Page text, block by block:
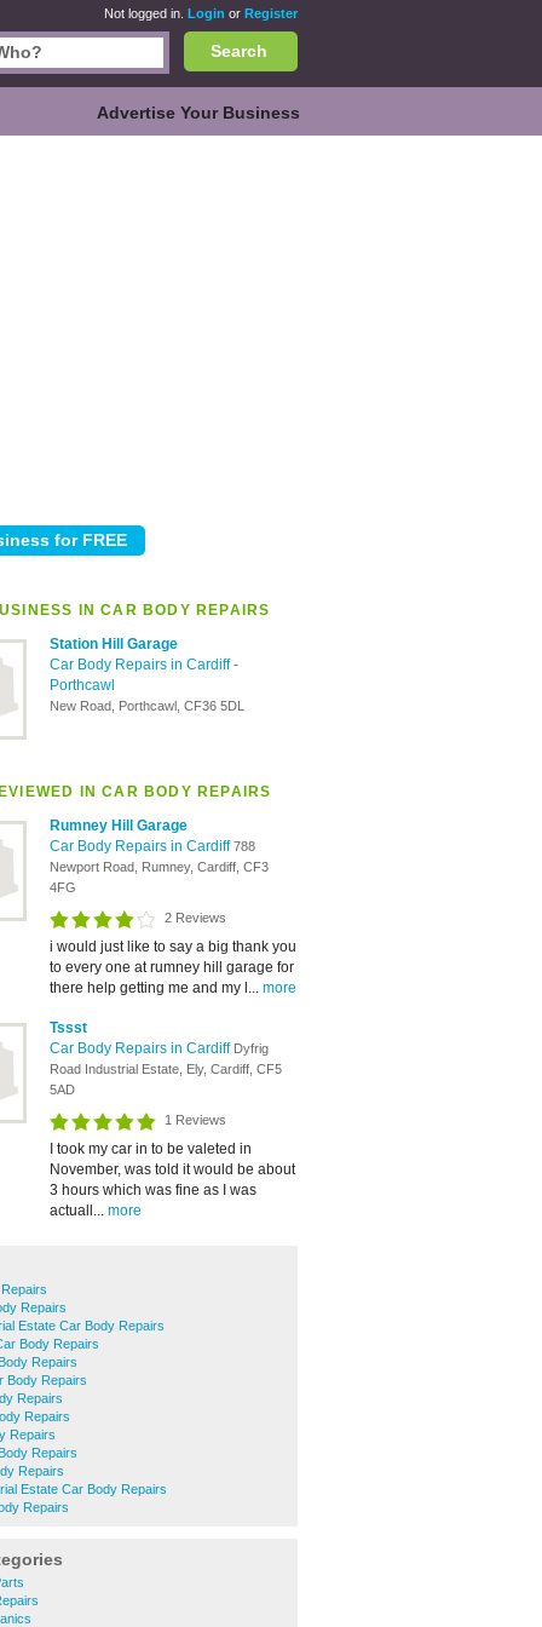
Not logged in. Login or Register
Search
Advertise Your Business
IN CAR BODY REPAIRS
Station Hill Garage
Car Body Repairs in Cardiff-
Porthcawl
New Road, Porthcawl, CF36 5DL
IN CAR BODY REPAIRS
Rumney Hill Garage
Car Body Repairs in Cardiff788
Newport Road, Rumney, Cardiff, CF3
4FG
2 Reviews
i would just like to say a big thank you
to every one at rumney hill garage for
there help getting me and my l... more
Tssst
Car Body Repairs in Cardiff Dyfrig
Road Industrial Estate, Ely, Cardiff, CF5
5AD
1 Reviews
I took my car in to be valeted in
November, was told it would be about
3 hours which was fine as I was
actuall... more
Repairs
Estate Car Body Repairs
Body Repairs
Repairs
Body Repairs
Repairs
Repairs
Repairs
Repairs
Repairs
Estate Car Body Repairs
Repairs